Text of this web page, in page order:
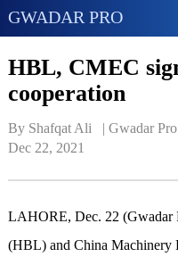
GWADAR PRO
HBL, CMEC
cooperation
By Shafqat Ali   | Gwadar Pro
Dec 22, 2021
LAHORE, Dec. 22 (Gwadar
(HBL) and China Machinery